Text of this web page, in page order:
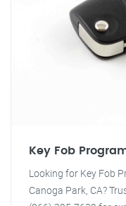
Key Fob
Looking for Key Fob
Canoga Park, CA?